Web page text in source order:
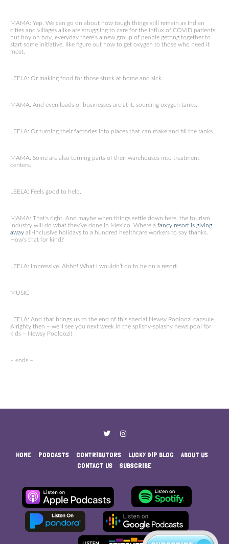
MAMA: Yep. We can go on about how tough things still remain as Indian
cities and villages alike are struggling to care for the influx of COVID patients,
but boy oh boy, everyday there’s a new group of people getting together to
start some initiative, like figure out how to get oxygen to those who need it
most.
LEELA: Or making food for those stuck at home and sick.
MAMA: And even loads of businesses are at it, sourcing oxygen tanks.
LEELA: Or turning their factories into places that can make and fill the tanks.
MAMA: Some are also turning parts of their warehouses into treatment
centers.
LEELA: Feels good to help.
MAMA: That’s right. And maybe when things settle down here, the tourism
industry will do what they’ve done in Mexico. Where a fancy resort is giving
away all-inclusive holidays to a hundred healthcare workers to say thanks.
How’s that for kind?
LEELA: Impressive. Ahhh! What I wouldn’t do to be on a resort.
MUSIC
LEELA: And that brings us to the end of this special Newsy Pooloozi capsule.
Alrighty then – we’ll see you next week in the splishy-splashy news pool for
kids – Newsy Pooloozi!
– ends –
HOME PODCASTS CONTRIBUTORS LUCKY DIP BLOG
ABOUT US
CONTACT US
SUBSCRIBE